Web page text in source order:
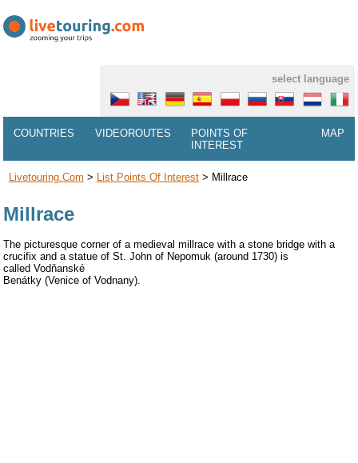
select language
COUNTRIES VIDEOROUTES
POINTS OF
INTEREST
MAP
Livetouring.com > List Points Of Interest> Millrace
Millrace
The picturesque corner of a medieval millrace with a stone bridge with a
crucifix and a statue of St. John of Nepomuk (around 1730) is
called Vodňanské
Benátky (Venice of Vodnany).